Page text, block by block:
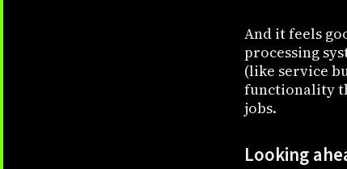
And it feels
processing
(like service
functionality
jobs.
Looking